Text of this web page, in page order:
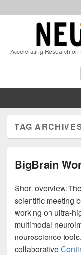
Accelerating Research
Sidebar
TAG
BigBrain
Short
scientific meeting
working on ultra-
multimodal
neuroscience
collaborative